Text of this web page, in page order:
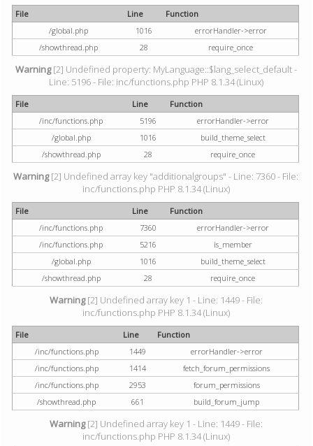
File Line
Function
/global.php
1016
errorHandler->error
/showthread.php
28 require_once
Warning[2] Undefined property: MyLanguage::$lang_select_default -
Line: 5196 - File: inc/functions.php PHP 8.1.34 (Linux)
File Line
Function
/inc/functions.php
5196
errorHandler->error
/global.php
1016
build_theme_select
/showthread.php
28 require_once
Warning[2] Undefined array key "additionalgroups" - Line: 7360 - File:
inc/functions.php PHP 8.1.34 (Linux)
File Line
Function
/inc/functions.php
7360
errorHandler->error
/inc/functions.php
5216
is_member
/global.php
1016
build_theme_select
/showthread.php
28 require_once
Warning[2] Undefined array key 1 - Line: 1449 - File:
inc/functions.php PHP 8.1.34 (Linux)
File Line
Function
/inc/functions.php
1449
errorHandler->error
/inc/functions.php
1414
fetch_forum_permissions
/inc/functions.php
2953
forum_permissions
/showthread.php
661 build_forum_jump
Warning[2] Undefined array key 1 - Line: 1449 - File:
inc/functions.php PHP 8.1.34 (Linux)